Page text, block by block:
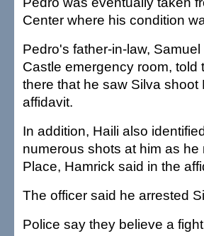
Center where his condition
Pedro's father-in-law,
Castle emergency room,
there that he saw Silva
affidavit.
In addition, Haili also
numerous shots at him as
Place, Hamrick said in the
The officer said he arrested
Police say they believe a